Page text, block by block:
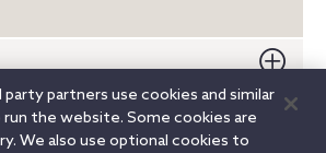
party partners use cookies and similar
the website. Some cookies are
We also use optional cookies to